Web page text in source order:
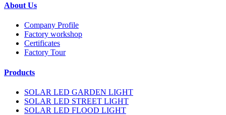
About Us
Company Profile
Factory workshop
Certificates
Factory Tour
Products
SOLAR LED GARDEN LIGHT
SOLAR LED STREET LIGHT
SOLAR LED FLOOD LIGHT